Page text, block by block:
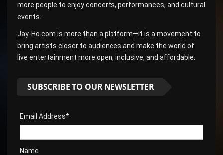
more people to enjoy concerts, performances, and cultural
events.
Jay-Ho.com is more than a platform—it is a movement to
bring artists closer to audiences and make the world of
live entertainment more open, inclusive, and affordable.
SUBSCRIBE TO OUR NEWSLETTER
Email Address*
Name